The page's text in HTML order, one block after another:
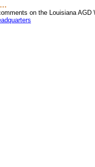
on the Louisiana AGD